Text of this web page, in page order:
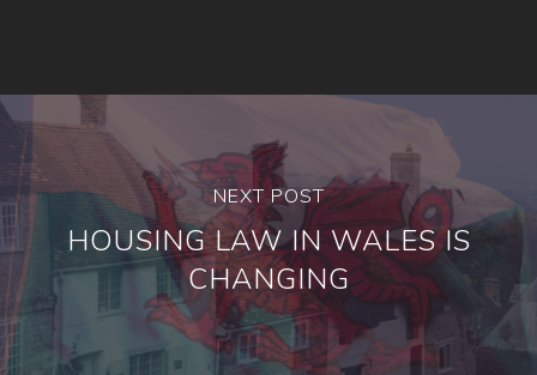
NEXT POST
HOUSING LAW IN WALES IS
CHANGING